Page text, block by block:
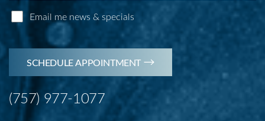
Email me news & specials
SCHEDULE APPOINTMENT
(757) 977-1077